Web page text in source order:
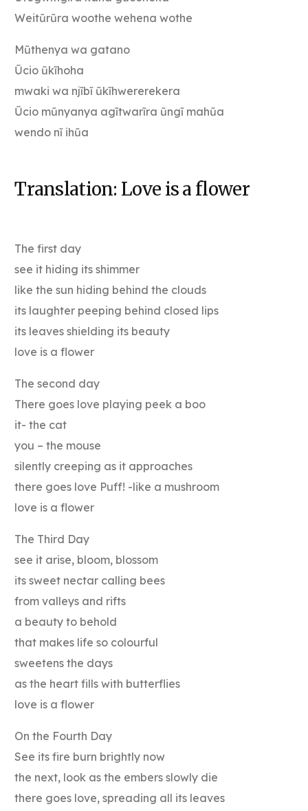
Weitũrũra woothe wehena wothe
Mũthenya wa gatano
Ũcio ũkĩhoha
mwaki wa njĩbĩ ũkĩhwererekera
Ũcio mũnyanya agĩtwarĩra ũngĩ mahũa
wendo nĩ ihũa
Translation: Love is a flower
The first day
see it hiding its shimmer
like the sun hiding behind the clouds
its laughter peeping behind closed lips
its leaves shielding its beauty
love is a flower
The second day
There goes love playing peek a boo
it- the cat
you – the mouse
silently creeping as it approaches
there goes love Puff! -like a mushroom
love is a flower
The Third Day
see it arise, bloom, blossom
its sweet nectar calling bees
from valleys and rifts
a beauty to behold
that makes life so colourful
sweetens the days
as the heart fills with butterflies
love is a flower
On the Fourth Day
See its fire burn brightly now
the next, look as the embers slowly die
there goes love, spreading all its leaves